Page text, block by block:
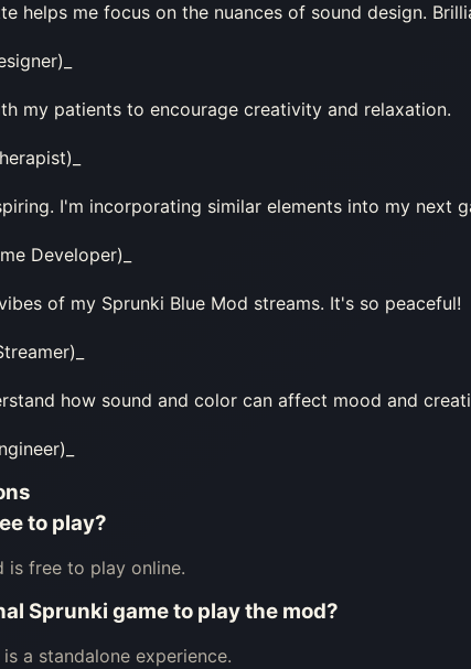
helps me focus on the nuances of sound design.
my patients to encourage creativity and relaxation.
I'm incorporating similar elements into my next
Developer)_
of my Sprunki Blue Mod streams. It's so peaceful!
how sound and color can affect mood and
to play?
is free to play online.
Sprunki game to play the mod?
a standalone experience.